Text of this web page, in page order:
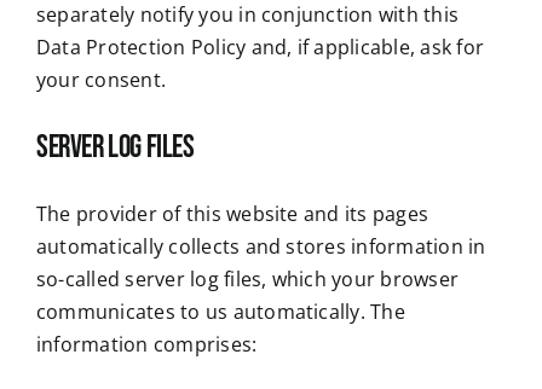
separately notify you in conjunction with this
Data Protection Policy and, if applicable, ask for
your consent.
Server log files
The provider of this website and its pages
automatically collects and stores information in
so-called server log files, which your browser
communicates to us automatically. The
information comprises: